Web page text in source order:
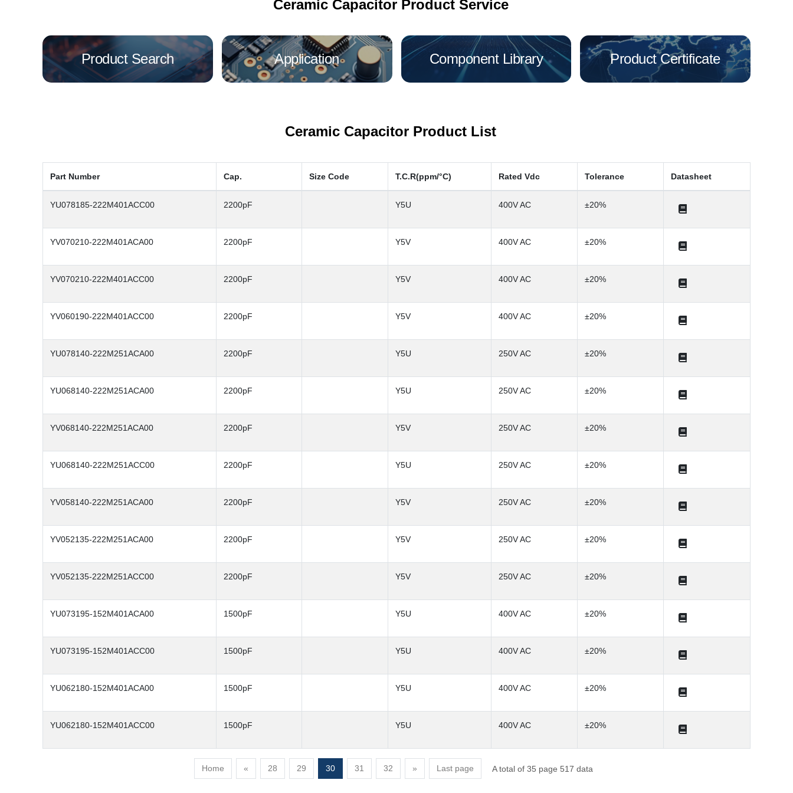
Ceramic Capacitor Product Service
Product Search Application Component Library Product Certificate
Ceramic Capacitor Product List
Part Number Cap. Size Code T.C.R(ppm/°C) Rated Vdc Tolerance Datasheet
YU078185-222M401ACC00 2200pF Y5U 400V AC ±20%
YV070210-222M401ACA00 2200pF Y5V 400V AC ±20%
YV070210-222M401ACC00 2200pF Y5V 400V AC ±20%
YV060190-222M401ACC00 2200pF Y5V 400V AC ±20%
YU078140-222M251ACA00 2200pF Y5U 250V AC ±20%
YU068140-222M251ACA00 2200pF Y5U 250V AC ±20%
YV068140-222M251ACA00 2200pF Y5V 250V AC ±20%
YU068140-222M251ACC00 2200pF Y5U 250V AC ±20%
YV058140-222M251ACA00 2200pF Y5V 250V AC ±20%
YV052135-222M251ACA00 2200pF Y5V 250V AC ±20%
YV052135-222M251ACC00 2200pF Y5V 250V AC ±20%
YU073195-152M401ACA00 1500pF Y5U 400V AC ±20%
YU073195-152M401ACC00 1500pF Y5U 400V AC ±20%
YU062180-152M401ACA00 1500pF Y5U 400V AC ±20%
YU062180-152M401ACC00 1500pF Y5U 400V AC ±20%
Home « 28 29 30 31 32 » Last page A total of 35 page 517 data